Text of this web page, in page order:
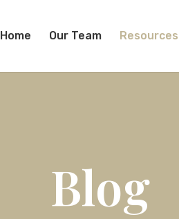
Home Our Team Resources
Blog